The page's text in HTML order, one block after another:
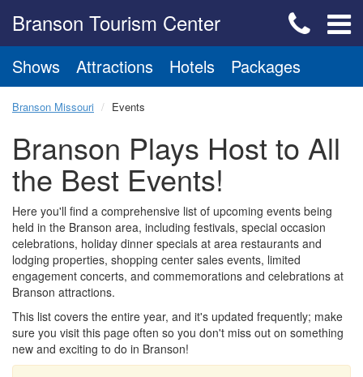
Branson Tourism Center
Shows Attractions Hotels Packages
Branson Missouri Events
Branson Plays Host to All
the Best Events!
Here you'll find a comprehensive list of upcoming events being
held in the Branson area, including festivals, special occasion
celebrations, holiday dinner specials at area restaurants and
lodging properties, shopping center sales events, limited
engagement concerts, and commemorations and celebrations at
Branson attractions.
This list covers the entire year, and it's updated frequently; make
sure you visit this page often so you don't miss out on something
new and exciting to do in Branson!